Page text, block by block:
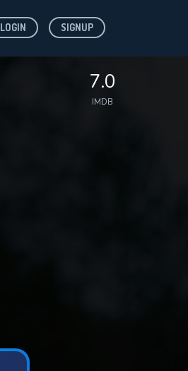
LOGIN SIGNUP
7.0
IMDB